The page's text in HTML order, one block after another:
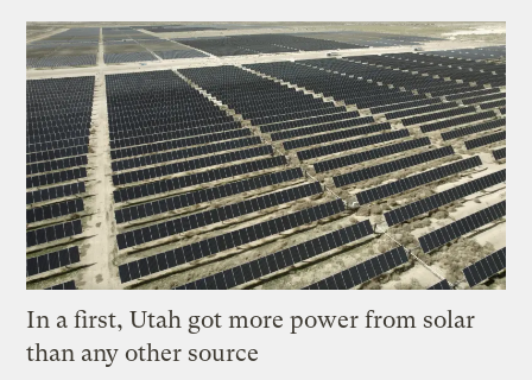
In a first, Utah got more power from solar
than any other source